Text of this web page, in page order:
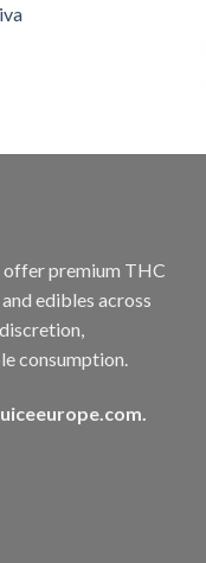
offer premium THC
edibles across
consumption.
.